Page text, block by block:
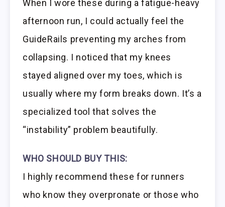
When I wore these during a fatigue-heavy
afternoon run, I could actually feel the
GuideRails preventing my arches from
collapsing. I noticed that my knees
stayed aligned over my toes, which is
usually where my form breaks down. It’s a
specialized tool that solves the
“instability” problem beautifully.
WHO SHOULD BUY THIS:
I highly recommend these for runners
who know they overpronate or those who